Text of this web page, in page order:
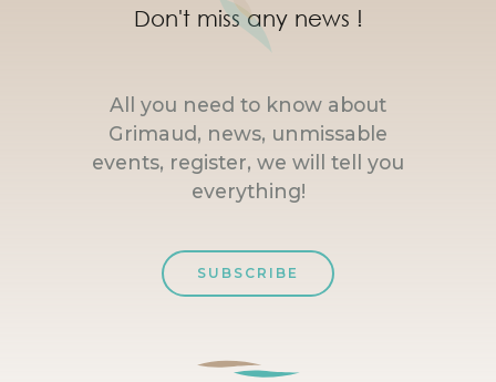
Don't miss any news !
All you need to know about
Grimaud, news, unmissable
events, register, we will tell you
everything!
SUBSCRIBE